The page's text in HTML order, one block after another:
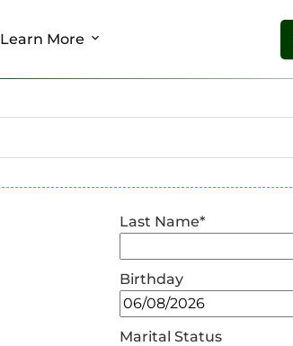
Learn More
Last Name*
Birthday
Marital Status